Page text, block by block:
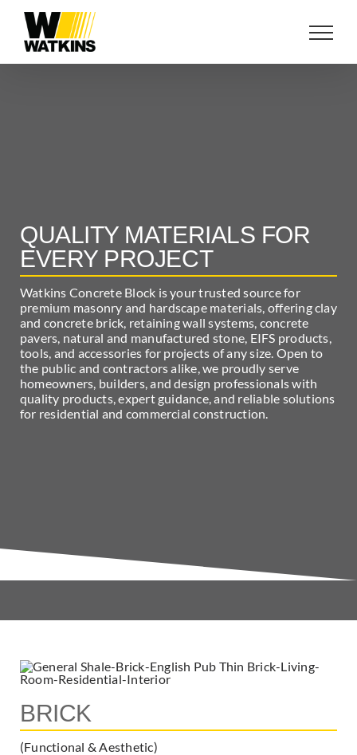
content
QUALITY MATERIALS FOR
EVERY PROJECT
Watkins Concrete Block is your trusted source for
premium masonry and hardscape materials, offering clay
and concrete brick, retaining wall systems, concrete
pavers, natural and manufactured stone, EIFS products,
tools, and accessories for projects of any size. Open to
the public and contractors alike, we proudly serve
homeowners, builders, and design professionals with
quality products, expert guidance, and reliable solutions
for residential and commercial construction.
BRICK
(Functional & Aesthetic)